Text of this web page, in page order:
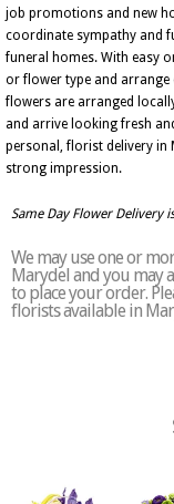
job promotions and new
coordinate sympathy and
funeral homes. With easy
or flower type and arrange
flowers are arranged
and arrive looking fresh
personal, florist delivery in
strong impression.
Same Day Flower Delivery
We may use one or
Marydel and you may
to place your order.
florists available in